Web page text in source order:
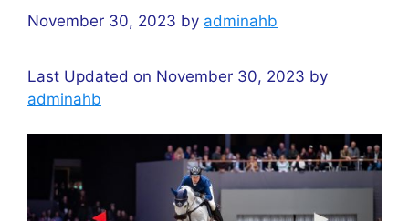
November 30, 2023 by adminahb
Last Updated on November 30, 2023 by
adminahb